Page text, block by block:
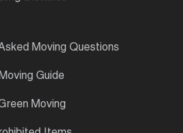
Moving Questions
Guide
Moving